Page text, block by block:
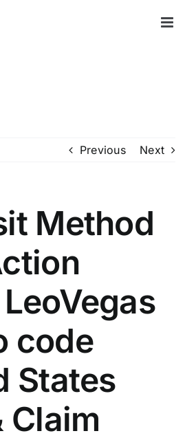
Previous Next
Method
code
States
Claim